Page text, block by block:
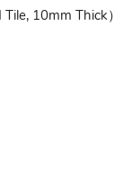
10mm Thick）